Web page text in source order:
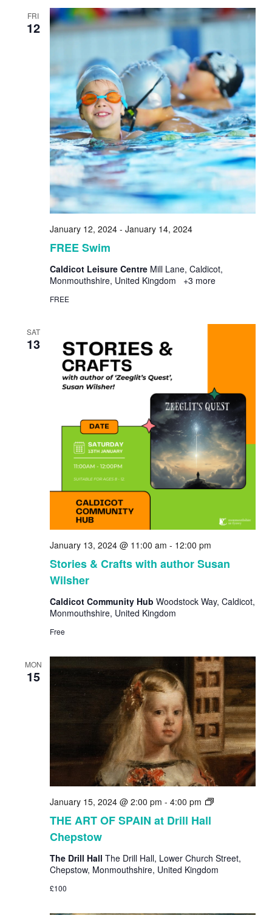
FRI
12
FREE Swim
January 12, 2024- January 14, 2024
Caldicot Leisure Centre Mill Lane, Caldicot,
Monmouthshire, United Kingdom
+3 more
FREE
SAT
13
Stories & Crafts with author Susan
Wilsher
January 13, 2024 @ 11:00 am - 12:00 pm
Caldicot Community Hub Woodstock Way, Caldicot,
Monmouthshire, United Kingdom
Free
MON
15
THE ART OF SPAIN at Drill Hall
Chepstow
January 15, 2024 @ 2:00 pm - 4:00 pm
THE
Drill
Hall
The Drill Hall The Drill Hall, Lower Church Street,
Chepstow, Monmouthshire, United Kingdom
£100